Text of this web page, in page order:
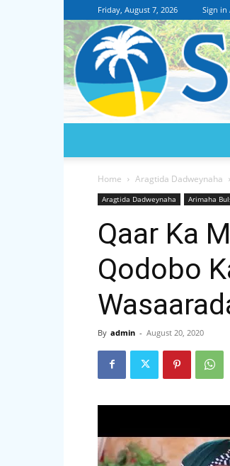
Friday, August 7, 2026 Sign in
Home Aragtida Dadweynaha
Aragtida Dadweynaha Arimaha
Qaar Ka
Qodobo
By admin - August 20, 2020